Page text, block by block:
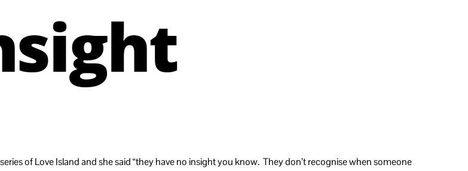
of Love Island and she said “they have no insight you know. They don’t recognise when someone